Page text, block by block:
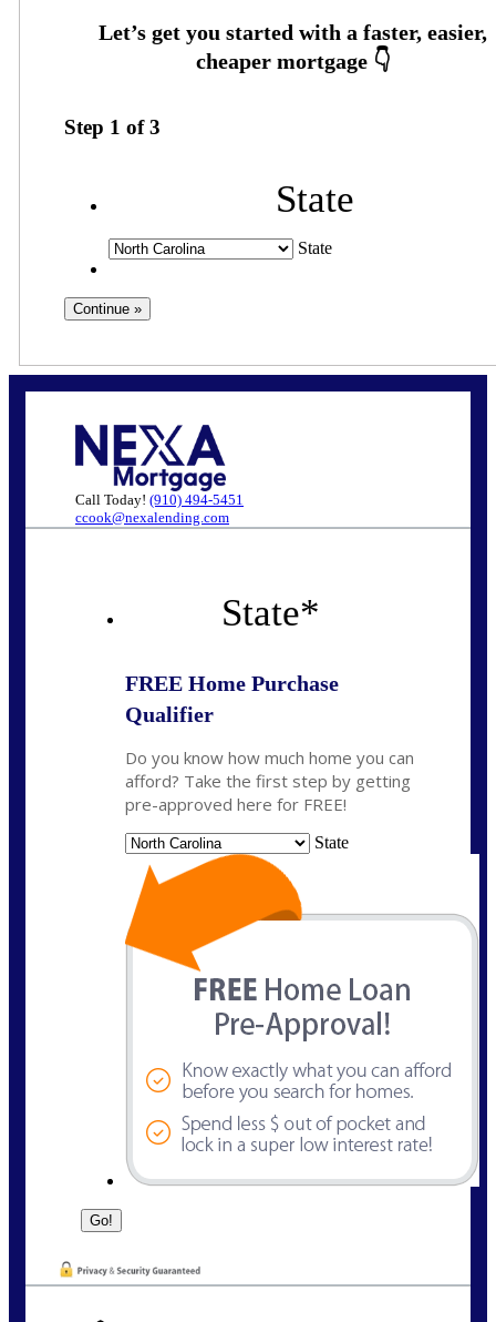
Step 1 of3
State
State
Call Today! (910) 494-5451
ccook@nexalending.com
State*
FREE Home Purchase
Qualifier
Do you know how much home you can
afford? Take the first step by getting
pre-approved here for FREE!
State